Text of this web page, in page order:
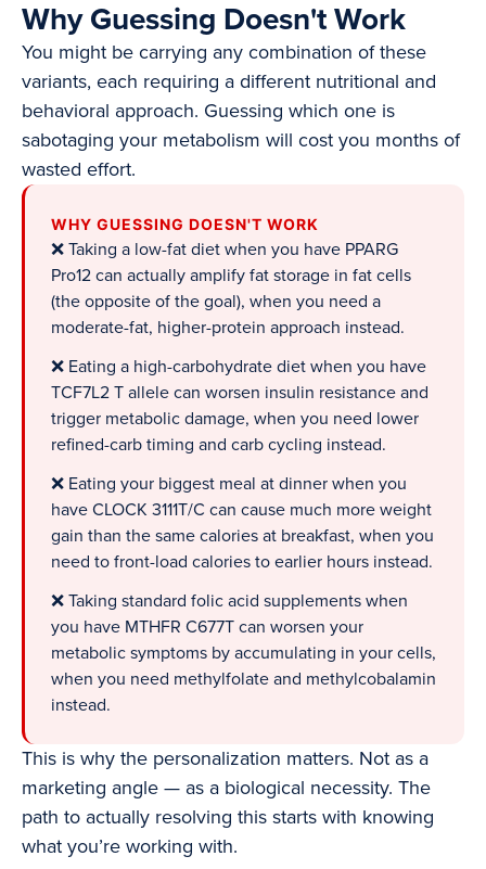
Why Guessing Doesn't Work
You might be carrying any combination of these
variants, each requiring a different nutritional and
behavioral approach. Guessing which one is
sabotaging your metabolism will cost you months of
wasted effort.
WHY GUESSING DOESN'T WORK
❌ Taking a low-fat diet when you have PPARG
Pro12 can actually amplify fat storage in fat cells
(the opposite of the goal), when you need a
moderate-fat, higher-protein approach instead.
❌ Eating a high-carbohydrate diet when you have
TCF7L2 T allele can worsen insulin resistance and
trigger metabolic damage, when you need lower
refined-carb timing and carb cycling instead.
❌ Eating your biggest meal at dinner when you
have CLOCK 3111T/C can cause much more weight
gain than the same calories at breakfast, when you
need to front-load calories to earlier hours instead.
❌ Taking standard folic acid supplements when
you have MTHFR C677T can worsen your
metabolic symptoms by accumulating in your cells,
when you need methylfolate and methylcobalamin
instead.
This is why the personalization matters. Not as a
marketing angle — as a biological necessity. The
path to actually resolving this starts with knowing
what you’re working with.